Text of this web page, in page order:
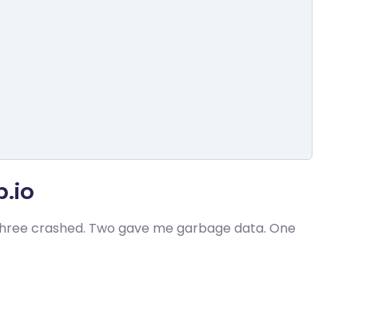
crashed. Two gave me garbage data. One